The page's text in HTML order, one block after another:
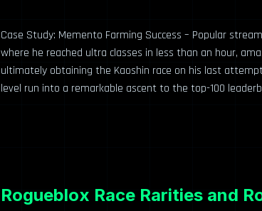
Case Study: Memento Farming Success – Popular
where he reached ultra classes in less than an hour,
ultimately obtaining the Kaoshin race on his last
level run into a remarkable ascent to the top-100
Rogueblox Race Rarities and